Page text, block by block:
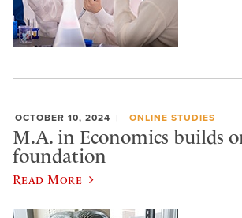
OCTOBER 10, 2024 ONLINE STUDIES
M.A. in Economics builds
foundation
Read More